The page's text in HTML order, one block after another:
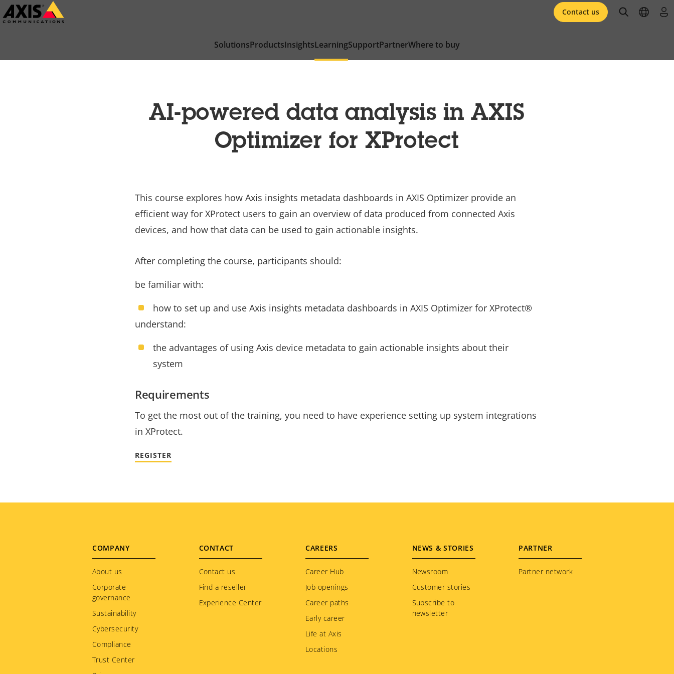
Skip
to
SolutionsProductsInsightsLearningSupportPartnerWhere to buy
Contact us openopen
AI-powered data analysis in AXIS
Optimizer for XProtect
This course explores how Axis insights metadata dashboards in AXIS Optimizer provide an
efficient way for XProtect users to gain an overview of data produced from connected Axis
devices, and how that data can be used to gain actionable insights.
After completing the course, participants should:
be familiar with:
how to set up and use Axis insights metadata dashboards in AXIS Optimizer for XProtect®
understand:
the advantages of using Axis device metadata to gain actionable insights about their
system
Requirements
To get the most out of the training, you need to have experience setting up system integrations
in XProtect.
REGISTER
Footer
menu
COMPANY
About us
Corporate
governance
Sustainability
Cybersecurity
Compliance
Trust Center
CONTACT
Contact us
Find a reseller
Experience Center
CAREERS
Career Hub
Job openings
Career paths
Early career
Life at Axis
Locations
NEWS & STORIES
Newsroom
Customer stories
Subscribe to
newsletter
PARTNER
Partner network